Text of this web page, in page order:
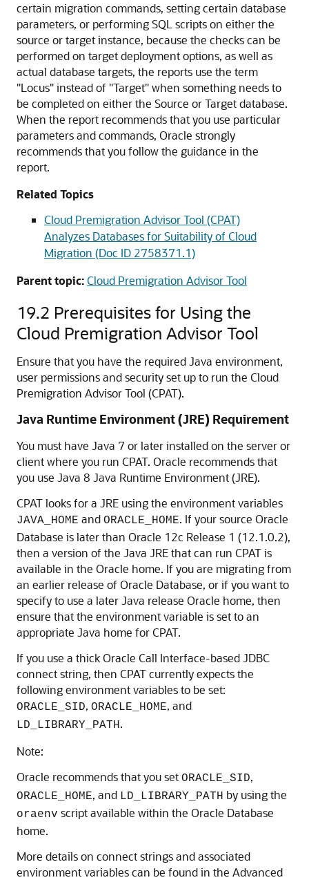
certain migration commands, setting certain database
parameters, or performing SQL scripts on either the
source or target instance, because the checks can be
performed on target deployment options, as well as
actual database targets, the reports use the term
"Locus" instead of "Target" when something needs to
be completed on either the Source or Target database.
When the report recommends that you use particular
parameters and commands, Oracle strongly
recommends that you follow the guidance in the
report.
Related Topics
Cloud Premigration Advisor Tool (CPAT)
Analyzes Databases for Suitability of Cloud
Migration (Doc ID 2758371.1)
Parent topic:Cloud Premigration Advisor Tool
19.2 Prerequisites for Using the
Cloud Premigration Advisor Tool
Ensure that you have the required Java environment,
user permissions and security set up to run the Cloud
Premigration Advisor Tool (CPAT).
Java Runtime Environment (JRE) Requirement
You must have Java 7 or later installed on the server or
client where you run CPAT. Oracle recommends that
you use Java 8 Java Runtime Environment (JRE).
CPAT looks for a JRE using the environment variables
JAVA_HOME and ORACLE_HOME. If your source Oracle
Database is later than Oracle 12c Release 1 (12.1.0.2),
then a version of the Java JRE that can run CPAT is
available in the Oracle home. If you are migrating from
an earlier release of Oracle Database, or if you want to
specify to use a later Java release Oracle home, then
ensure that the environment variable is set to an
appropriate Java home for CPAT.
If you use a thick Oracle Call Interface-based JDBC
connect string, then CPAT currently expects the
following environment variables to be set:
ORACLE_SID, ORACLE_HOME, and
LD_LIBRARY_PATH.
Note:
Oracle recommends that you set ORACLE_SID,
ORACLE_HOME, and LD_LIBRARY_PATH by using the
oraenv script available within the Oracle Database
home.
More details on connect strings and associated
environment variables can be found in the Advanced